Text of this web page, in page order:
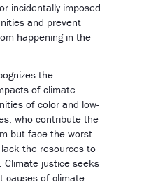
incidentally imposed
and prevent
happening in the
the
of climate
of color and low-
who contribute the
but face the worst
the resources to
Climate justice seeks
causes of climate